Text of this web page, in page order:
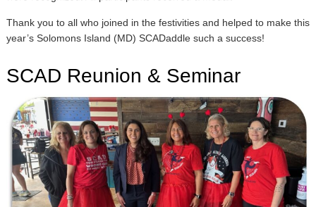
Thank you to all who joined in the festivities and helped to make this
year’s Solomons Island (MD) SCADaddle such a success!
SCAD Reunion & Seminar